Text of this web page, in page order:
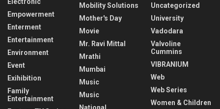
Empowerment
Enterment
Entertainment
Environment
Event
Exihibition
Family
Entertainment
Mobility Solutions
Mother's Day
Movie
Mr. Ravi Mittal
Mrathi
Mumbai
Music
Music
National
Uncategorized
University
Vadodara
Valvoline
Cummins
VIBRANIUM
Web
Web Series
Women & Children